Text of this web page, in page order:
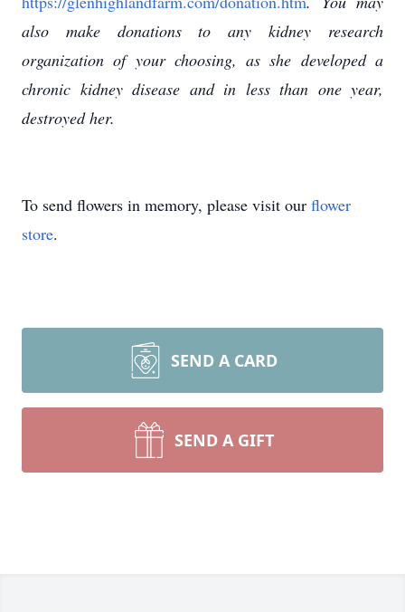
also make donations to any kidney research
organization of your choosing, as she developed a
chronic kidney disease and in less than one year,
destroyed her.
To send flowers in memory, please visit our flower
store.
SEND A CARD
SEND A GIFT